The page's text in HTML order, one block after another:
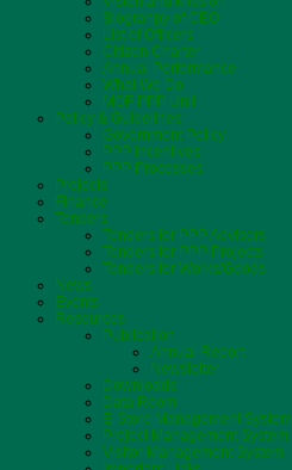
Biograhpy of CEO
List of Officers
Citizen Charter
Annual Performance
What We Do
MOF PPP Unit
Policy & Guidelines
Government Policy
PPP Incentives
PPP Processes
Projects
Finance
Tenders
Tenders for PPP Advisors
Tenders for PPP Projects
Tenders for Works/Goods
News
Events
Resources
Publication
Annual Report
Newsletter
Downloads
Data Room
E-Store Management System
Project Management System
Visitor Management System